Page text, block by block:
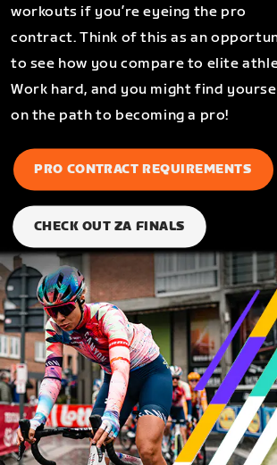
workouts if you’re eyeing the pro
contract. Think of this as an
to see how you compare to elite
Work hard, and you might find
on the path to becoming a pro!
PRO CONTRACT REQUIREMENTS
CHECK OUT ZA FINALS